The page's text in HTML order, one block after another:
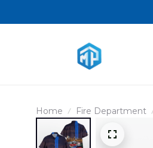
Home Fire Department